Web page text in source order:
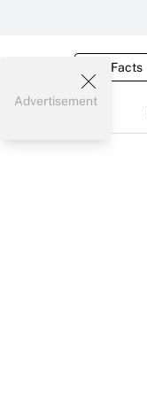
Tax Facts
Advertisement